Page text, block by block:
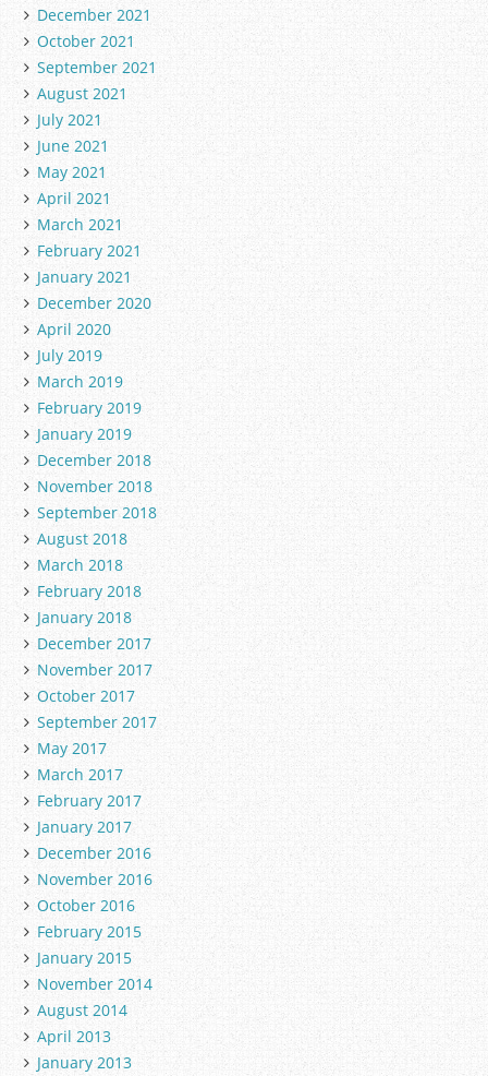
December 2021
October 2021
September 2021
August 2021
July 2021
June 2021
May 2021
April 2021
March 2021
February 2021
January 2021
December 2020
April 2020
July 2019
March 2019
February 2019
January 2019
December 2018
November 2018
September 2018
August 2018
March 2018
February 2018
January 2018
December 2017
November 2017
October 2017
September 2017
May 2017
March 2017
February 2017
January 2017
December 2016
November 2016
October 2016
February 2015
January 2015
November 2014
August 2014
April 2013
January 2013